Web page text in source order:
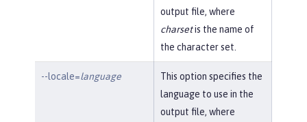
output file, where
charsetis the name of
the character set.
--locale=language
This option specifies the
language to use in the
output file, where